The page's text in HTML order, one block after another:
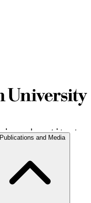
Publications and Media